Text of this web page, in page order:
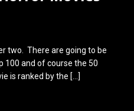
two. There are going to be
100 and of course the 50
is ranked by the […]